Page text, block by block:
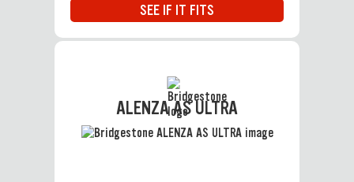
SEE IF IT FITS
ALENZA AS ULTRA